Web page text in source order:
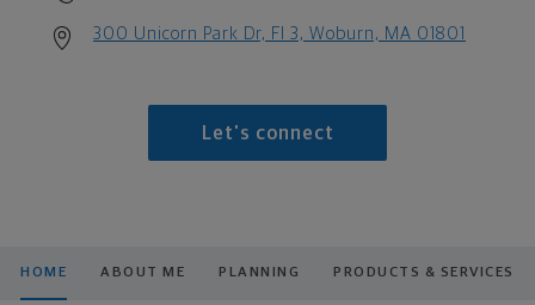
300 Unicorn Park Dr, Fl 3, Woburn, MA 01801
Let's connect
HOME ABOUT ME PLANNING PRODUCTS & SERVICES